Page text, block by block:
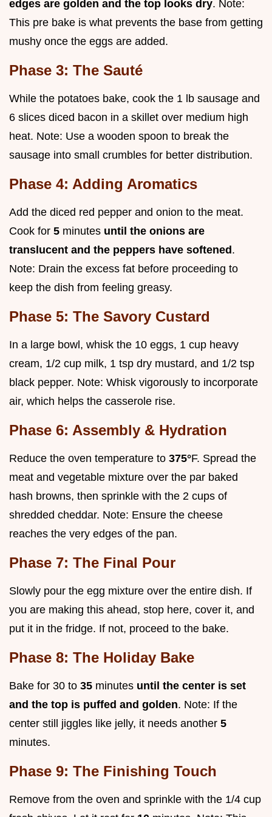
edges are golden and the top looks dry. Note:
This pre bake is what prevents the base from getting
mushy once the eggs are added.
Phase 3: The Sauté
While the potatoes bake, cook the 1 lb sausage and
6 slices diced bacon in a skillet over medium high
heat. Note: Use a wooden spoon to break the
sausage into small crumbles for better distribution.
Phase 4: Adding Aromatics
Add the diced red pepper and onion to the meat.
Cook for 5 minutes until the onions are
translucent and the peppers have softened.
Note: Drain the excess fat before proceeding to
keep the dish from feeling greasy.
Phase 5: The Savory Custard
In a large bowl, whisk the 10 eggs, 1 cup heavy
cream, 1/2 cup milk, 1 tsp dry mustard, and 1/2 tsp
black pepper. Note: Whisk vigorously to incorporate
air, which helps the casserole rise.
Phase 6: Assembly & Hydration
Reduce the oven temperature to 375°F. Spread the
meat and vegetable mixture over the par baked
hash browns, then sprinkle with the 2 cups of
shredded cheddar. Note: Ensure the cheese
reaches the very edges of the pan.
Phase 7: The Final Pour
Slowly pour the egg mixture over the entire dish. If
you are making this ahead, stop here, cover it, and
put it in the fridge. If not, proceed to the bake.
Phase 8: The Holiday Bake
Bake for 30 to 35 minutes until the center is set
and the top is puffed and golden. Note: If the
center still jiggles like jelly, it needs another 5
minutes.
Phase 9: The Finishing Touch
Remove from the oven and sprinkle with the 1/4 cup